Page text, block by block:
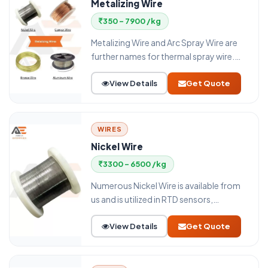
Metalizing Wire
350 - 7900 /kg
Metalizing Wire and Arc Spray Wire are
further names for thermal spray wire.
Metalizing Wire serves as a feedstock for
a variety of thermal Spray coating
techniques, including flame wire
spraying. A crucial factor in the
application is the wire diameter of the
Thermal Spray wire.
View Details Get Quote
WIRES
Nickel Wire
3300 - 6500 /kg
Numerous Nickel Wire is available from
us and is utilized in RTD sensors,
resistors, rheostats, voltage control
relays, heating elements,
potentiometers, and other parts.
View Details Get Quote